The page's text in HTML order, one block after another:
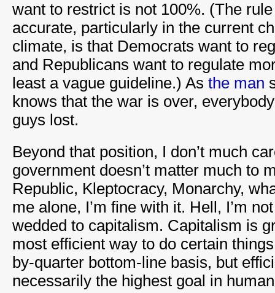
want to restrict is not 100%. (The
accurate, particularly in the current
climate, is that Democrats want to
and Republicans want to regulate
least a vague guideline.) As the man
knows that the war is over,
guys lost.
Beyond that position, I don’t much
government doesn’t matter much to
Republic, Kleptocracy, Monarchy,
me alone, I’m fine with it. Hell, I’m
wedded to capitalism. Capitalism is
most efficient way to do certain
by-quarter bottom-line basis, but
necessarily the highest goal in